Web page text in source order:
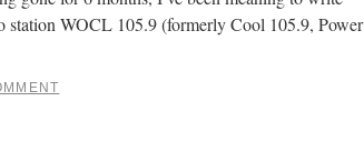
WOCL 105.9 (formerly Cool 105.9, Power